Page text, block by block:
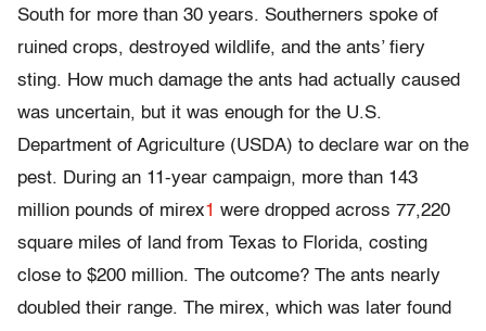
South for more than 30 years. Southerners spoke of
ruined crops, destroyed wildlife, and the ants’ fiery
sting. How much damage the ants had actually caused
was uncertain, but it was enough for the U.S.
Department of Agriculture (USDA) to declare war on the
pest. During an 11-year campaign, more than 143
million pounds of mirex1 were dropped across 77,220
square miles of land from Texas to Florida, costing
close to $200 million. The outcome? The ants nearly
doubled their range. The mirex, which was later found